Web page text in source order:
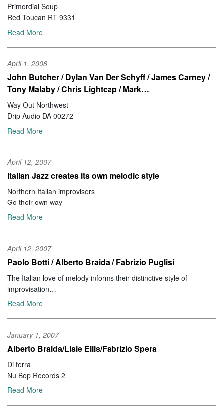
Primordial Soup
Red Toucan RT 9331
Read More
April 1, 2008
John Butcher / Dylan Van Der Schyff / James Carney /
Tony Malaby / Chris Lightcap / Mark…
Way Out Northwest
Drip Audio DA 00272
Read More
April 12, 2007
Italian Jazz creates its own melodic style
Northern Italian improvisers
Go their own way
Read More
April 12, 2007
Paolo Botti / Alberto Braida / Fabrizio Puglisi
The Italian love of melody informs their distinctive style of
improvisation
CODA Issue 332
Read More
January 1, 2007
Alberto Braida/Lisle Ellis/Fabrizio Spera
Di terra
Nu Bop Records 2
Read More